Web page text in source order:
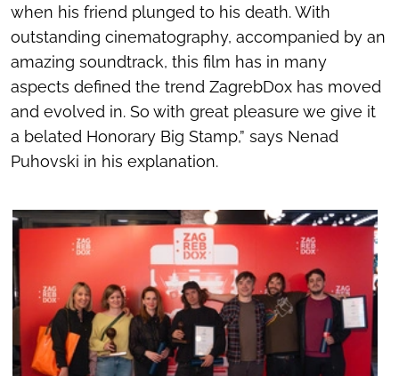
when his friend plunged to his death. With
outstanding cinematography, accompanied by an
amazing soundtrack, this film has in many
aspects defined the trend ZagrebDox has moved
and evolved in. So with great pleasure we give it
a belated Honorary Big Stamp,” says Nenad
Puhovski in his explanation.